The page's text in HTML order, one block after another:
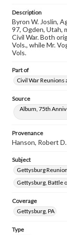
research
Description
Byron W. Joslin,
97, Ogden, Utah,
Civil War. Both
Vols., while Mr.
Vols.
Part of
Civil War
Source
Album, 75th
Provenance
Hanson, Robert D.
Subject
Gettysburg
Gettysburg, Battle
Coverage
Gettysburg, PA
Type